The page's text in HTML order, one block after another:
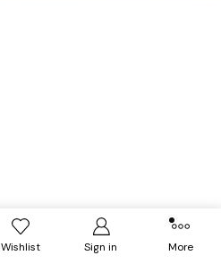
Wishlist Sign in More